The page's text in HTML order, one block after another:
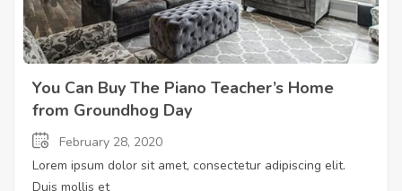
You Can Buy The Piano Teacher’s Home
from Groundhog Day
February 28, 2020
Lorem ipsum dolor sit amet, consectetur adipiscing elit.
Duis mollis et